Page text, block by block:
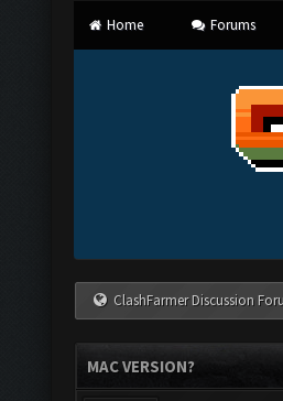
Home Forums
ClashFarmer Discussion
MAC VERSION?